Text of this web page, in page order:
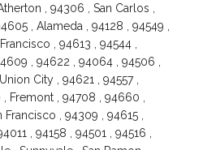
, 94306 , San Carlos ,
, Alameda , 94128 , 94549 ,
, 94613 , 94544 ,
, 94622 , 94064 , 94506 ,
City , 94621 , 94557 ,
Fremont , 94708 , 94660 ,
, 94309 , 94615 ,
, 94158 , 94501 , 94516 ,